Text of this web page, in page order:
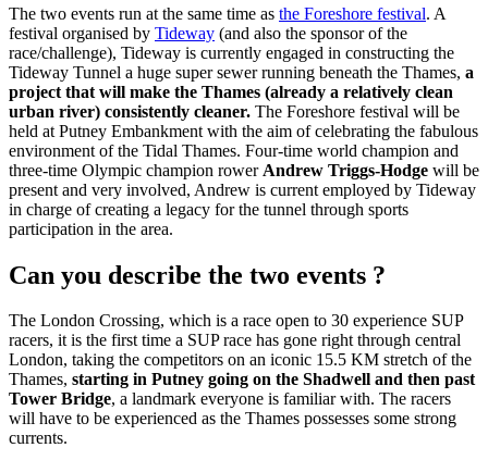
The two events run at the same time as the Foreshore festival. A
festival organised by Tideway (and also the sponsor of the
race/challenge), Tideway is currently engaged in constructing the
Tideway Tunnel a huge super sewer running beneath the Thames, a
project that will make the Thames (already a relatively clean
urban river) consistently cleaner. The Foreshore festival will be
held at Putney Embankment with the aim of celebrating the fabulous
environment of the Tidal Thames. Four-time world champion and
three-time Olympic champion rower Andrew Triggs-Hodge will be
present and very involved, Andrew is current employed by Tideway
in charge of creating a legacy for the tunnel through sports
participation in the area.
Can you describe the two events ?
The London Crossing, which is a race open to 30 experience SUP
racers, it is the first time a SUP race has gone right through central
London, taking the competitors on an iconic 15.5 KM stretch of the
Thames, starting in Putney going on the Shadwell and then past
Tower Bridge, a landmark everyone is familiar with. The racers
will have to be experienced as the Thames possesses some strong
currents.